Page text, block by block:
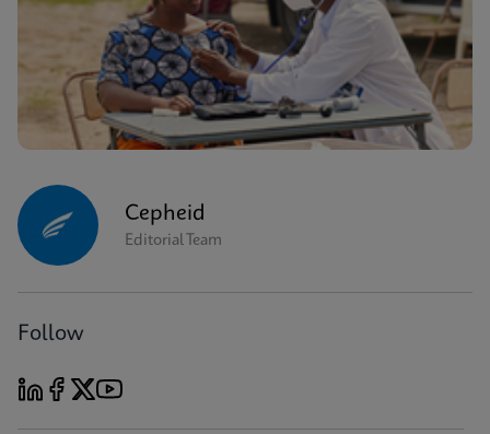
Cepheid
Editorial Team
Follow